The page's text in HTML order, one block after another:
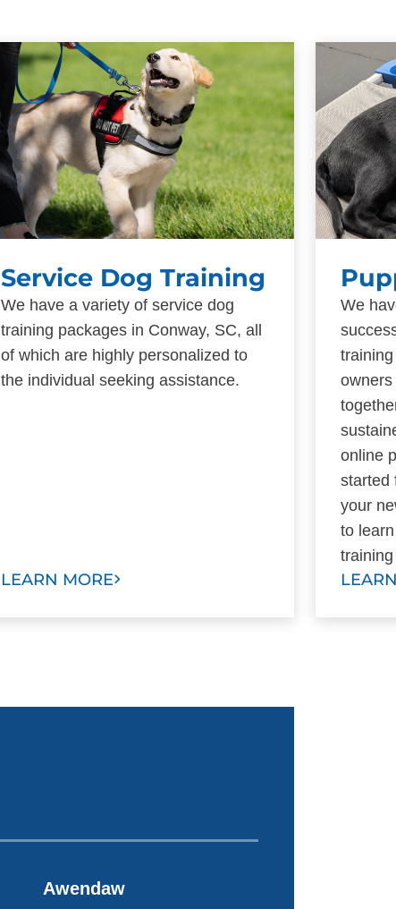
Service Dog Training
We have a variety of service dog
training packages in Conway, SC, all
of which are highly personalized to
the individual seeking assistance.
LEARN MORE
We
online
started
your
to
Awendaw